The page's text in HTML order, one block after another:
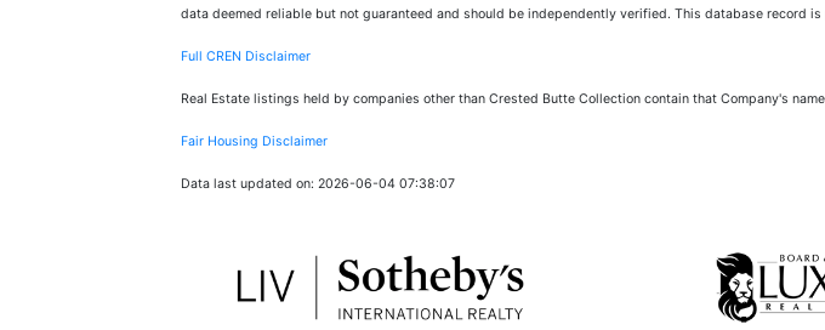
data deemed reliable but not guaranteed and should be independently verified. This database record
Full CREN Disclaimer
Real Estate listings held by companies other than Crested Butte Collection contain that Company's
Fair Housing Disclaimer
Data last updated on: 2026-06-04 07:38:07